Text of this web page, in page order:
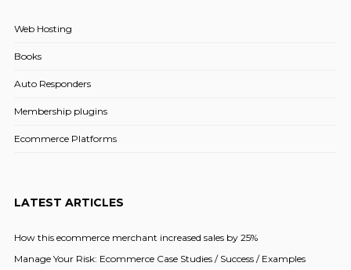
Web Hosting
Books
Auto Responders
Membership plugins
Ecommerce Platforms
LATEST ARTICLES
How this ecommerce merchant increased sales by 25%
Manage Your Risk: Ecommerce Case Studies / Success / Examples